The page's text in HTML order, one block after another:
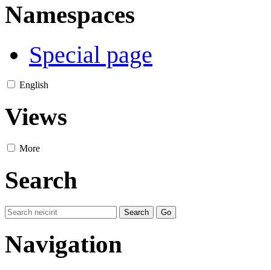
Namespaces
Special page
English
Views
More
Search
Navigation